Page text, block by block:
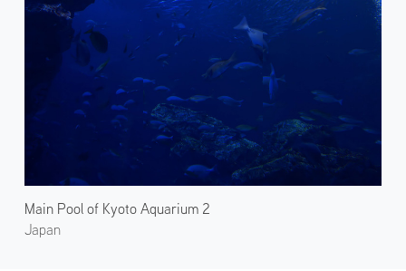
Main Pool of Kyoto Aquarium 2
Japan